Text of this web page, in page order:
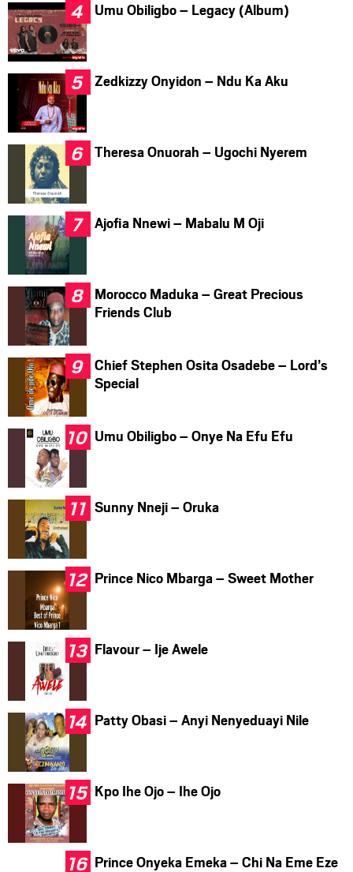
Umu Obiligbo – Legacy (Album)
Zedkizzy Onyidon – Ndu Ka Aku
Theresa Onuorah – Ugochi Nyerem
Ajofia Nnewi – Mabalu M Oji
Morocco Maduka – Great Precious
Friends Club
Chief Stephen Osita Osadebe – Lord’s
Special
Umu Obiligbo – Onye Na Efu Efu
Sunny Nneji – Oruka
Prince Nico Mbarga – Sweet Mother
Flavour – Ije Awele
Patty Obasi – Anyi Nenyeduayi Nile
Kpo Ihe Ojo – Ihe Ojo
Prince Onyeka Emeka – Chi Na Eme Eze